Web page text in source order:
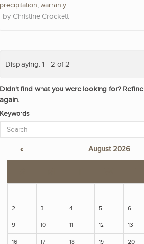
precipitation, warranty
Christine Crockett
Displaying: 1 - 2 of 2
Didn't find what you were looking for?
again.
Keywords
« August 2026
2 3 4 5 6
9 10 11 12 13
16 17 18 19 20